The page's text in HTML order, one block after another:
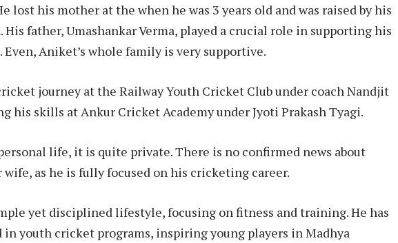
lost his mother at the when he was 3 years old and was raised by his
His father, Umashankar Verma, played a crucial role in supporting his
Aniket’s whole family is very supportive.
journey at the Railway Youth Cricket Club under coach Nandjit
his skills at Ankur Cricket Academy under Jyoti Prakash Tyagi.
life, it is quite private. There is no confirmed news about
wife, as he is fully focused on his cricketing career.
yet disciplined lifestyle, focusing on fitness and training. He has
in youth cricket programs, inspiring young players in Madhya